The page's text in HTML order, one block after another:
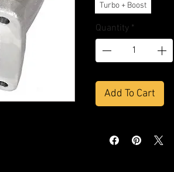
Turbo + Boost
Quantity *
Add To Cart